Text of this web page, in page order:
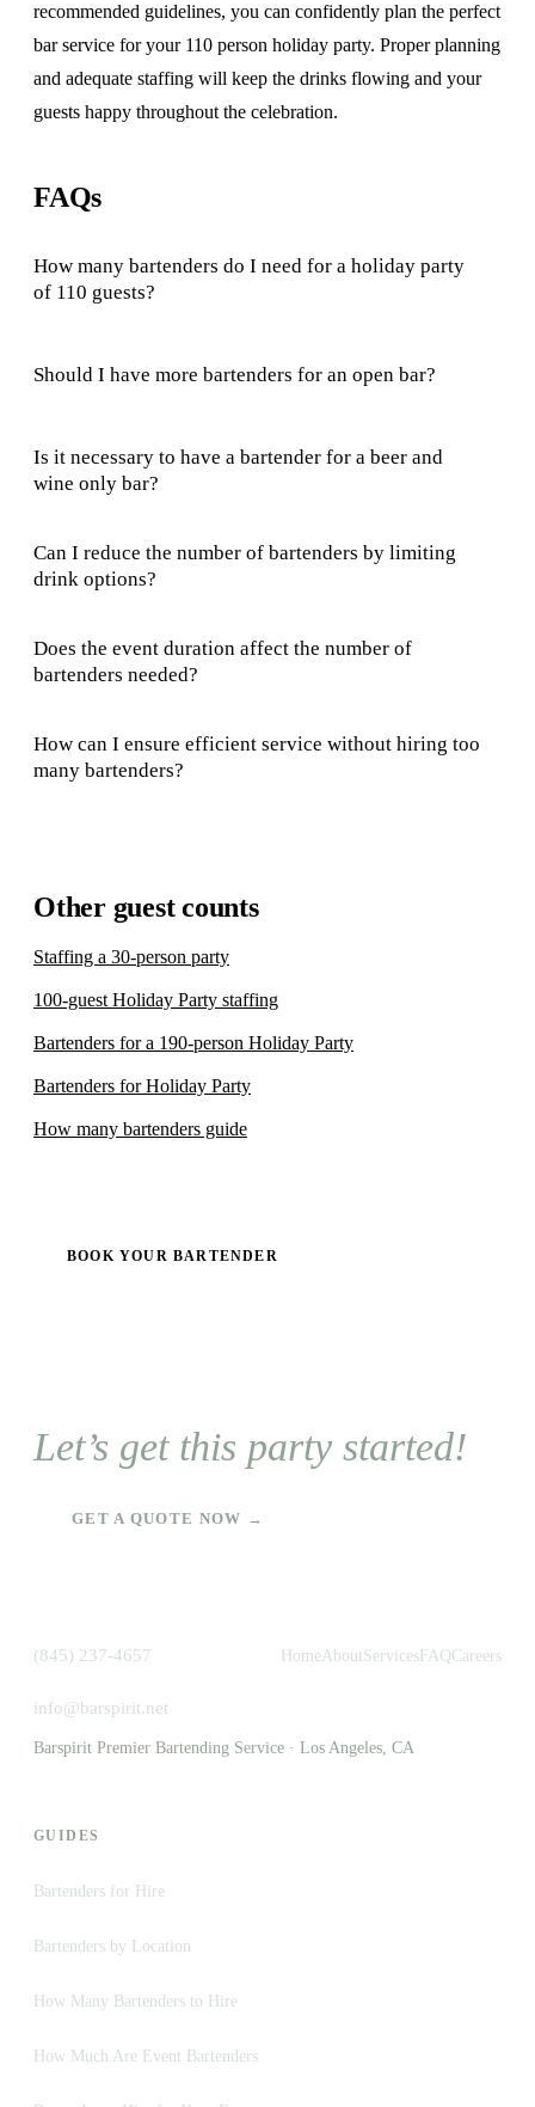
recommended guidelines, you can confidently plan the perfect
bar service for your 110 person holiday party. Proper planning
and adequate staffing will keep the drinks flowing and your
guests happy throughout the celebration.
FAQs
How many bartenders do I need for a holiday party
of 110 guests?
Should I have more bartenders for an open bar?
Is it necessary to have a bartender for a beer and
wine only bar?
Can I reduce the number of bartenders by limiting
drink options?
Does the event duration affect the number of
bartenders needed?
How can I ensure efficient service without hiring too
many bartenders?
Other guest counts
Staffing a 30-person party
100-guest Holiday Party staffing
Bartenders for a 190-person Holiday Party
Bartenders for Holiday Party
How many bartenders guide
BOOK YOUR BARTENDER
Let’s get this party started!
GET A QUOTE NOW →
(845) 237-4657
info@barspirit.net
HomeAboutServices FAQCareers
Barspirit Premier Bartending Service · Los Angeles, CA
GUIDES
Bartenders for Hire
Bartenders by Location
How Many Bartenders to Hire
How Much Are Event Bartenders